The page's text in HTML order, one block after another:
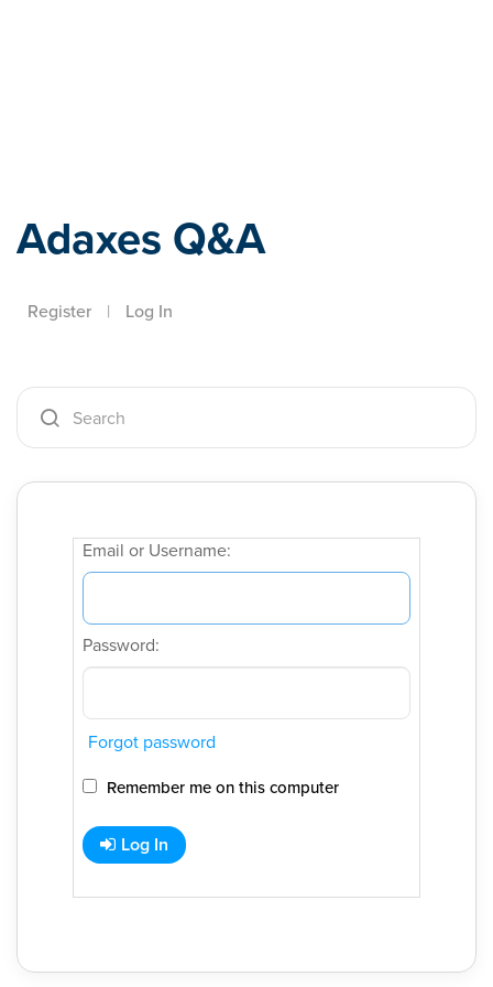
Adaxes Q&A
Register | Log In
Email or Username:
Password:
Forgot password
Remember me on this computer
Log In